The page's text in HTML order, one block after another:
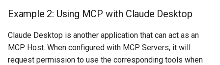
Example 2: Using MCP with Claude Desktop
Claude Desktop is another application that can act as an
MCP Host. When configured with MCP Servers, it will
request permission to use the corresponding tools when